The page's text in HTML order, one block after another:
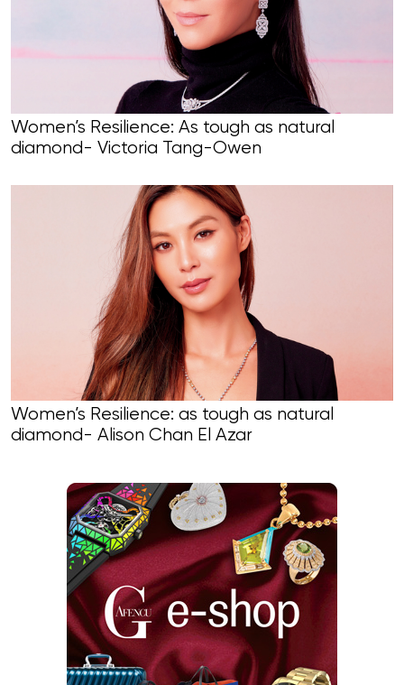
Women’s Resilience: As tough as natural
diamond- Victoria Tang-Owen
Women’s Resilience: as tough as natural
diamond- Alison Chan El Azar